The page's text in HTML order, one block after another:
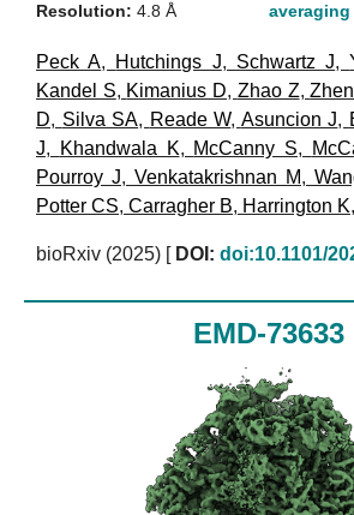
Resolution: 4.8 Å
averaging
Peck A, Hutchings J, Schwartz J,
Kandel S, Kimanius D, Zhao Z,
D, Silva SA, Reade W, Asuncion J,
J, Khandwala K, McCanny S,
Pourroy J, Venkatakrishnan M,
Potter CS, Carragher B, Harrington K,
bioRxiv (2025) [ DOI: doi:10.1101/
EMD-73633